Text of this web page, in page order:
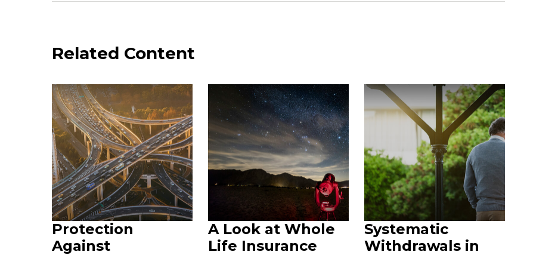
Related Content
Protection
Against
A Look at Whole
Life Insurance
Systematic
Withdrawals in